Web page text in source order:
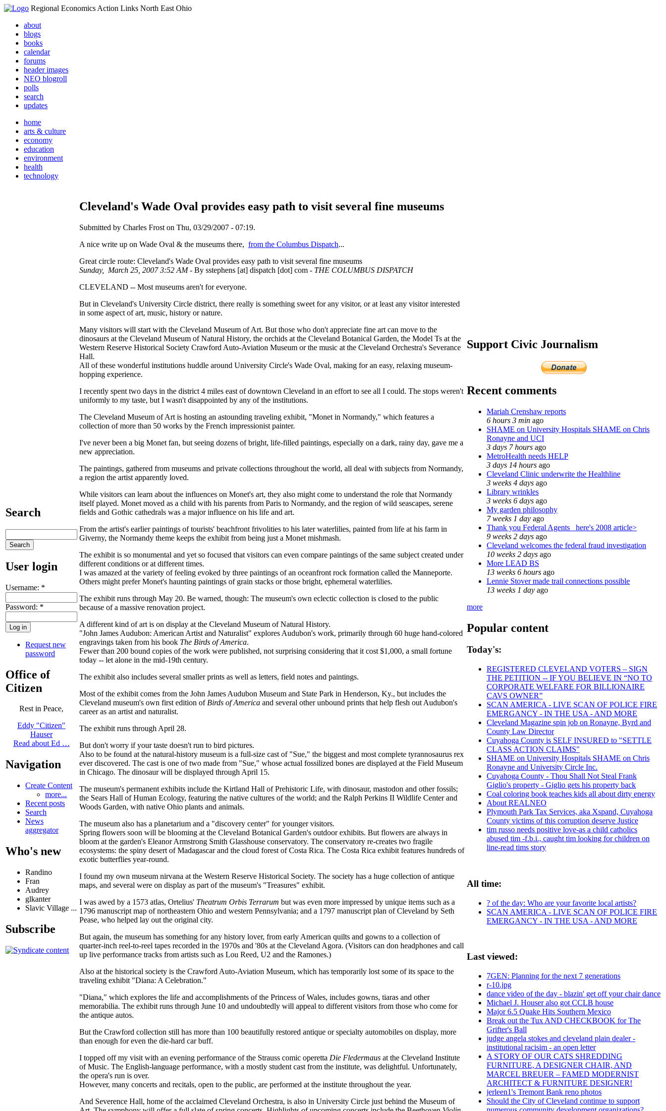
Regional Economics Action Links North East Ohio
about
blogs
books
calendar
forums
header images
NEO blogroll
polls
search
updates
home
arts & culture
economy
education
environment
health
technology
Search
User login
Username: *
Password: *
Request new
password
Office of
Citizen
Rest in Peace,
Eddy "Citizen"
Hauser
Read about Ed …
Navigation
Create Content
more...
Recent posts
Search
News
aggregator
Who's new
Randino
Fran
Audrey
glkanter
Slavic Village ...
Subscribe
Cleveland's Wade Oval provides easy path to visit several fine museums
Submitted by Charles Frost on Thu, 03/29/2007 - 07:19.
A nice write up on Wade Oval & the museums there, from the Columbus Dispatch...
Great circle route: Cleveland's Wade Oval provides easy path to visit several fine museums
Sunday, March 25, 2007 3:52 AM - By sstephens [at] dispatch [dot] com - THE COLUMBUS DISPATCH
CLEVELAND -- Most museums aren't for everyone.
But in Cleveland's University Circle district, there really is something sweet for any visitor, or at least any visitor interested
in some aspect of art, music, history or nature.
Many visitors will start with the Cleveland Museum of Art. But those who don't appreciate fine art can move to the
dinosaurs at the Cleveland Museum of Natural History, the orchids at the Cleveland Botanical Garden, the Model Ts at the
Western Reserve Historical Society Crawford Auto-Aviation Museum or the music at the Cleveland Orchestra's Severance
Hall.
All of these wonderful institutions huddle around University Circle's Wade Oval, making for an easy, relaxing museum-
hopping experience.
I recently spent two days in the district 4 miles east of downtown Cleveland in an effort to see all I could. The stops weren't
uniformly to my taste, but I wasn't disappointed by any of the institutions.
The Cleveland Museum of Art is hosting an astounding traveling exhibit, "Monet in Normandy," which features a
collection of more than 50 works by the French impressionist painter.
I've never been a big Monet fan, but seeing dozens of bright, life-filled paintings, especially on a dark, rainy day, gave me a
new appreciation.
The paintings, gathered from museums and private collections throughout the world, all deal with subjects from Normandy,
a region the artist apparently loved.
While visitors can learn about the influences on Monet's art, they also might come to understand the role that Normandy
itself played. Monet moved as a child with his parents from Paris to Normandy, and the region of wild seascapes, serene
fields and Gothic cathedrals was a major influence on his life and art.
From the artist's earlier paintings of tourists' beachfront frivolities to his later waterlilies, painted from life at his farm in
Giverny, the Normandy theme keeps the exhibit from being just a Monet mishmash.
The exhibit is so monumental and yet so focused that visitors can even compare paintings of the same subject created under
different conditions or at different times.
I was amazed at the variety of feeling evoked by three paintings of an oceanfront rock formation called the Manneporte.
Others might prefer Monet's haunting paintings of grain stacks or those bright, ephemeral waterlilies.
The exhibit runs through May 20. Be warned, though: The museum's own eclectic collection is closed to the public
because of a massive renovation project.
A different kind of art is on display at the Cleveland Museum of Natural History.
"John James Audubon: American Artist and Naturalist" explores Audubon's work, primarily through 60 huge hand-colored
engravings taken from his book The Birds of America.
Fewer than 200 bound copies of the work were published, not surprising considering that it cost $1,000, a small fortune
today -- let alone in the mid-19th century.
The exhibit also includes several smaller prints as well as letters, field notes and paintings.
Most of the exhibit comes from the John James Audubon Museum and State Park in Henderson, Ky., but includes the
Cleveland museum's own first edition of Birds of America and several other unbound prints that help flesh out Audubon's
career as an artist and naturalist.
The exhibit runs through April 28.
But don't worry if your taste doesn't run to bird pictures.
Also to be found at the natural-history museum is a full-size cast of "Sue," the biggest and most complete tyrannosaurus rex
ever discovered. The cast is one of two made from "Sue," whose actual fossilized bones are displayed at the Field Museum
in Chicago. The dinosaur will be displayed through April 15.
The museum's permanent exhibits include the Kirtland Hall of Prehistoric Life, with dinosaur, mastodon and other fossils;
the Sears Hall of Human Ecology, featuring the native cultures of the world; and the Ralph Perkins II Wildlife Center and
Woods Garden, with native Ohio plants and animals.
The museum also has a planetarium and a "discovery center" for younger visitors.
Spring flowers soon will be blooming at the Cleveland Botanical Garden's outdoor exhibits. But flowers are always in
bloom at the garden's Eleanor Armstrong Smith Glasshouse conservatory. The conservatory re-creates two fragile
ecosystems: the spiny desert of Madagascar and the cloud forest of Costa Rica. The Costa Rica exhibit features hundreds of
exotic butterflies year-round.
I found my own museum nirvana at the Western Reserve Historical Society. The society has a huge collection of antique
maps, and several were on display as part of the museum's "Treasures" exhibit.
I was awed by a 1573 atlas, Ortelius' Theatrum Orbis Terrarum but was even more impressed by unique items such as a
1796 manuscript map of northeastern Ohio and western Pennsylvania; and a 1797 manuscript plan of Cleveland by Seth
Pease, who helped lay out the original city.
But again, the museum has something for any history lover, from early American quilts and gowns to a collection of
quarter-inch reel-to-reel tapes recorded in the 1970s and '80s at the Cleveland Agora. (Visitors can don headphones and call
up live performance tracks from artists such as Lou Reed, U2 and the Ramones.)
Also at the historical society is the Crawford Auto-Aviation Museum, which has temporarily lost some of its space to the
traveling exhibit "Diana: A Celebration."
"Diana," which explores the life and accomplishments of the Princess of Wales, includes gowns, tiaras and other
memorabilia. The exhibit runs through June 10 and undoubtedly will appeal to different visitors from those who come for
the antique autos.
But the Crawford collection still has more than 100 beautifully restored antique or specialty automobiles on display, more
than enough for even the die-hard car buff.
I topped off my visit with an evening performance of the Strauss comic operetta Die Fledermaus at the Cleveland Institute
of Music. The English-language performance, with a mostly student cast from the institute, was delightful. Unfortunately,
the opera's run is over.
However, many concerts and recitals, open to the public, are performed at the institute throughout the year.
And Severence Hall, home of the acclaimed Cleveland Orchestra, is also in University Circle just behind the Museum of
Support Civic Journalism
Recent comments
Mariah Crenshaw reports
6 hours 3 min ago
SHAME on University Hospitals SHAME on Chris
Ronayne and UCI
3 days 7 hours ago
MetroHealth needs HELP
3 days 14 hours ago
Cleveland Clinic underwrite the Healthline
3 weeks 4 days ago
Library wrinkles
3 weeks 6 days ago
My garden philosophy
7 weeks 1 day ago
Thank you Federal Agents_ here's 2008 article>
9 weeks 2 days ago
Cleveland welcomes the federal fraud investigation
10 weeks 2 days ago
More LEAD BS
13 weeks 6 hours ago
Lennie Stover made trail connections possible
13 weeks 1 day ago
more
Popular content
Today's:
REGISTERED CLEVELAND VOTERS – SIGN
THE PETITION -- IF YOU BELIEVE IN “NO TO
CORPORATE WELFARE FOR BILLIONAIRE
CAVS OWNER”
SCAN AMERICA - LIVE SCAN OF POLICE FIRE
EMERGANCY - IN THE USA - AND MORE
Cleveland Magazine spin job on Ronayne, Byrd and
County Law Director
Cuyahoga County is SELF INSURED to "SETTLE
CLASS ACTION CLAIMS"
SHAME on University Hospitals SHAME on Chris
Ronayne and University Circle Inc.
Cuyahoga County - Thou Shall Not Steal Frank
Giglio's property - Giglio gets his property back
Coal coloring book teaches kids all about dirty energy
About REALNEO
Plymouth Park Tax Services, aka Xspand, Cuyahoga
County victims of this corruption deserve Justice
tim russo needs positive love-as a child catholics
abused tim -f.b.i., caught tim looking for children on
line-read tims story
All time:
? of the day: Who are your favorite local artists?
SCAN AMERICA - LIVE SCAN OF POLICE FIRE
EMERGANCY - IN THE USA - AND MORE
Last viewed:
7GEN: Planning for the next 7 generations
r-10.jpg
dance video of the day - blazin' get off your chair dance
Michael J. Houser also got CCLB house
Major 6.5 Quake Hits Southern Mexico
Break out the Tux AND CHECKBOOK for The
Grifter's Ball
judge angela stokes and cleveland plain dealer -
institutional racisim - an open letter
A STORY OF OUR CATS SHREDDING
FURNITURE, A DESIGNER CHAIR, AND
MARCEL BREUER – FAMED MODERNIST
ARCHITECT & FURNITURE DESIGNER!
jerleen1's Tremont Bank reno photos
Should the City of Cleveland continue to support